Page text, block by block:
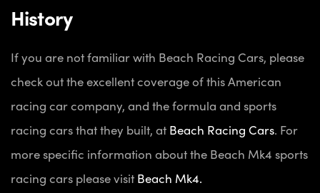
History
If you are not familiar with Beach Racing Cars, please
check out the excellent coverage of this American
racing car company, and the formula and sports
racing cars that they built, at Beach Racing Cars. For
more specific information about the Beach Mk4 sports
racing cars please visit Beach Mk4.